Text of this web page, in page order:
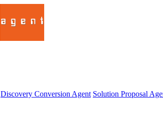
Discovery Conversion Agent Solution Proposal